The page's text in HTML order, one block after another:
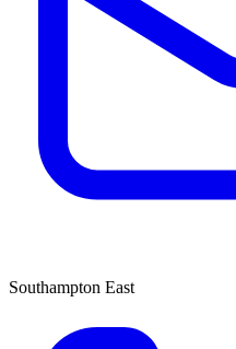
Southampton East